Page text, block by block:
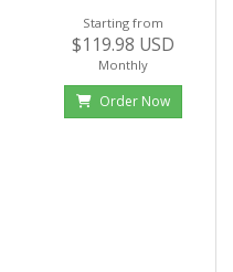
Starting from
$119.98 USD
Monthly
Order Now